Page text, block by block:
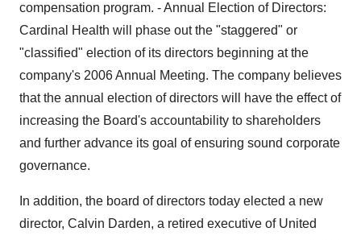
compensation program. - Annual Election of Directors:
Cardinal Health will phase out the "staggered" or
"classified" election of its directors beginning at the
company's 2006 Annual Meeting. The company believes
that the annual election of directors will have the effect of
increasing the Board's accountability to shareholders
and further advance its goal of ensuring sound corporate
governance.
In addition, the board of directors today elected a new
director, Calvin Darden, a retired executive of United